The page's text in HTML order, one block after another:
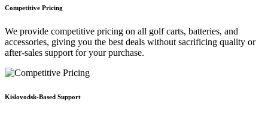
Competitive Pricing
We provide competitive pricing on all golf carts, batteries, and
accessories, giving you the best deals without sacrificing quality or
after-sales support for your purchase.
Kislovodsk-Based Support